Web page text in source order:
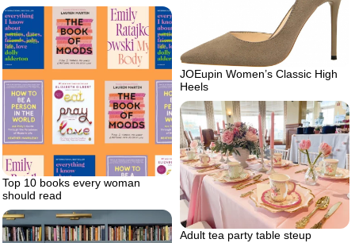
JOEupin Women’s Classic High
Heels
Top 10 books every woman
should read
Adult tea party table steup